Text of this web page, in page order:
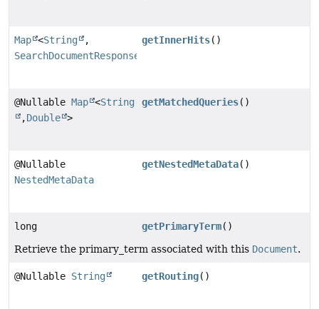
Map <String
,
SearchDocumentResponse
getInnerHits()
@Nullable Map <String
,Double >
getMatchedQueries()
@Nullable
NestedMetaData
getNestedMetaData()
long getPrimaryTerm()
Retrieve the primary_term associated with this Document.
@Nullable String getRouting()